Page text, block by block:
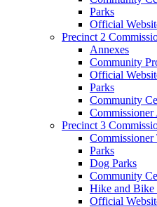
Parks
Official
Precinct 2
Annexes
Community
Official
Parks
Community
Precinct 3
Parks
Dog Parks
Community
Hike and Bike
Official